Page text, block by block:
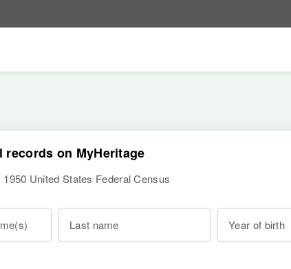
on MyHeritage
1950 United States Federal Census
Last name Year of birth